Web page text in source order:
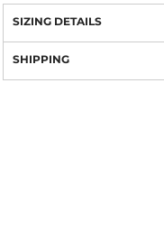
SIZING DETAILS
SHIPPING